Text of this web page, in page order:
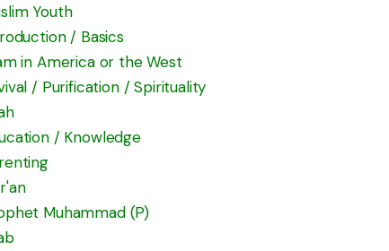
Youth
/ Basics
in America or the West
/ Purification / Spirituality
/ Knowledge
Muhammad (P)